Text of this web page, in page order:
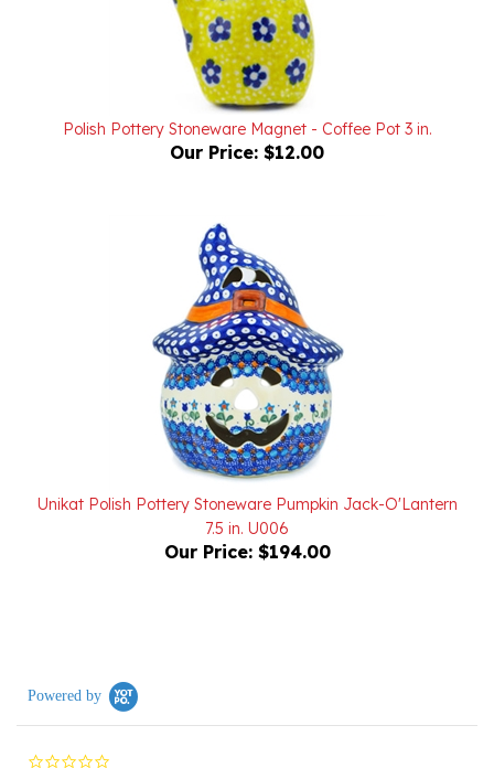
Polish Pottery Stoneware Magnet - Coffee Pot 3 in.
Our Price:$12.00
Unikat Polish Pottery Stoneware Pumpkin Jack-O'Lantern
7.5 in. U006
Our Price: $194.00
0.0